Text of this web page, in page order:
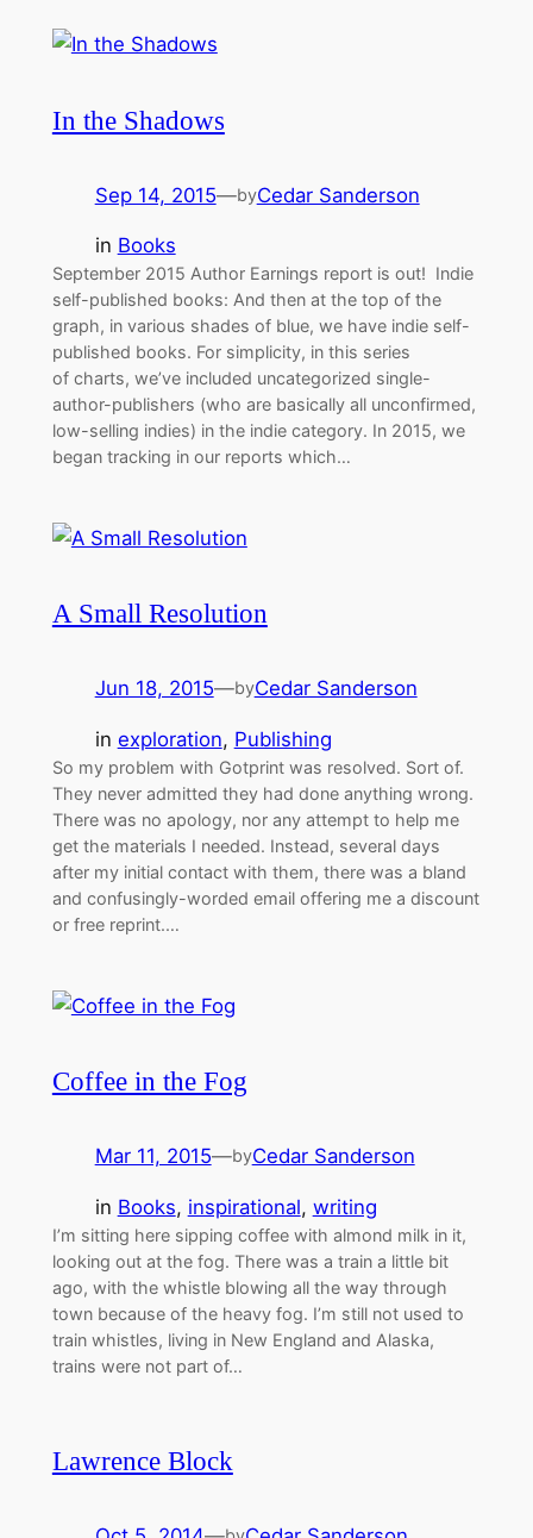
In the Shadows
Sep 14, 2015—byCedar Sanderson
in Books
September 2015 Author Earnings report is out! Indie
self-published books: And then at the top of the
graph, in various shades of blue, we have indie self-
published books. For simplicity, in this series
of charts, we’ve included uncategorized single-
author-publishers (who are basically all unconfirmed,
low-selling indies) in the indie category. In 2015, we
began tracking in our reports which…
A Small Resolution
Jun 18, 2015—byCedar Sanderson
in exploration, Publishing
So my problem with Gotprint was resolved. Sort of.
They never admitted they had done anything wrong.
There was no apology, nor any attempt to help me
get the materials I needed. Instead, several days
after my initial contact with them, there was a bland
and confusingly-worded email offering me a discount
or free reprint.…
Coffee in the Fog
Mar 11, 2015—byCedar Sanderson
in Books, inspirational, writing
I’m sitting here sipping coffee with almond milk in it,
looking out at the fog. There was a train a little bit
ago, with the whistle blowing all the way through
town because of the heavy fog. I’m still not used to
train whistles, living in New England and Alaska,
trains were not part of…
Lawrence Block